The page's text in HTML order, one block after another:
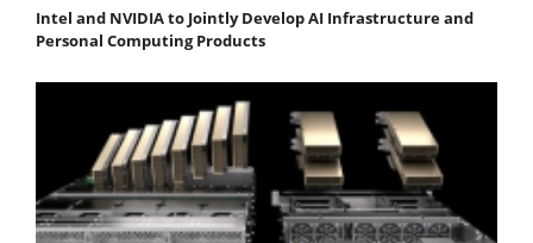
Intel and NVIDIA to Jointly Develop AI Infrastructure and
Personal Computing Products